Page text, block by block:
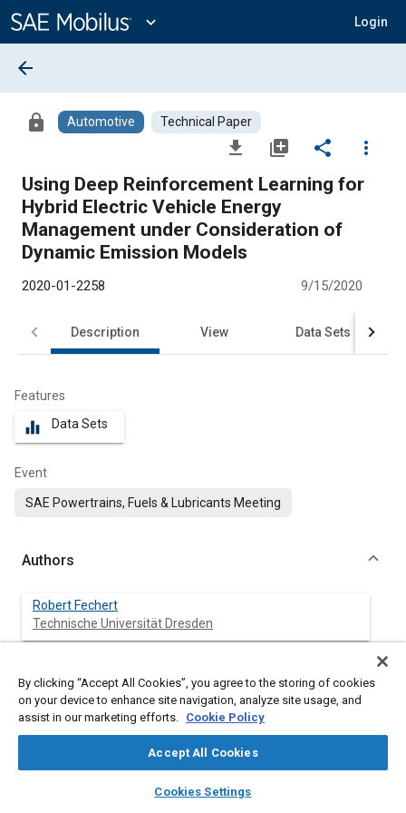
Content
expand_more Login
library_books auto_awesome
SAE AI Chat
arrow_back
lock Automotive Technical Paper
file_download library_add share
more_vert
Using Deep Reinforcement Learning for
Hybrid Electric Vehicle Energy
Management under Consideration of
Dynamic Emission Models
2020-01-2258 9/15/2020
Description View Data Sets
Features
equalizer Data Sets
Event
SAE Powertrains, Fuels & Lubricants Meeting
Authors
Robert Fechert
Technische Universität Dresden
Technische Universität Dresden
Technische Universität Dresden
By clicking “Accept All Cookies”, you agree to the storing of cookies
on your device to enhance site navigation, analyze site usage, and
assist in our marketing efforts. Cookie Policy
Accept All Cookies
Cookies Settings